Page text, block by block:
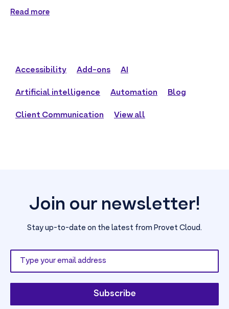
Read more
Accessibility Add-ons
AI
Artificial intelligence
Automation
Blog
Client Communication
View all
Join our newsletter!
Stay up-to-date on the latest from Provet Cloud.